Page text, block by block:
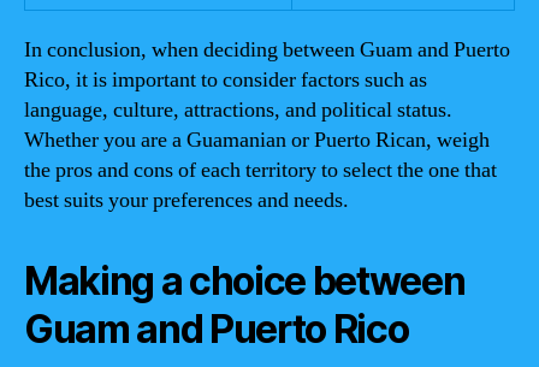
In conclusion, when deciding between Guam and Puerto
Rico, it is important to consider factors such as
language, culture, attractions, and political status.
Whether you are a Guamanian or Puerto Rican, weigh
the pros and cons of each territory to select the one that
best suits your preferences and needs.
Making a choice between
Guam and Puerto Rico